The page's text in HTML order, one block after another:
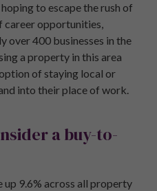
to escape the rush of
career opportunities,
over 400 businesses in the
a property in this area
of staying local or
into their place of work.
a buy-to-
9.6% across all property